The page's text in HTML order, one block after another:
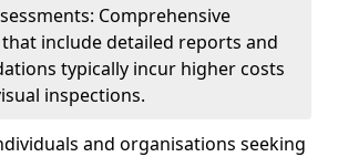
Comprehensive
include detailed reports and
typically incur higher costs
inspections.
and organisations seeking